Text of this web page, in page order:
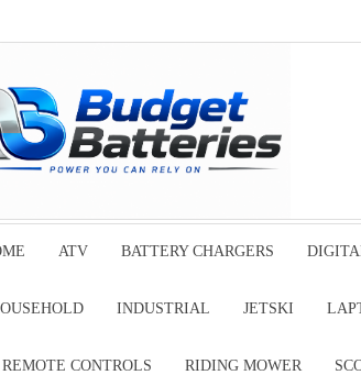
ATV BATTERY CHARGERS
INDUSTRIAL JETSKI
REMOTE CONTROLS RIDING MOWER